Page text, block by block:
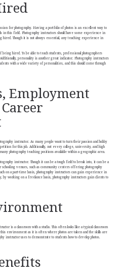
for photography. Having a portfolio of photos is an excellent way to
in this field. Photography instructors should have some experience in
hired. Though it is not always essential, any teaching experience in
hired. To be able to teach students, professional photographers
personality is another great indicator. Photography instructors
with a wide variety of personalities, and this should come through
Employment
instructor. As many people want to turn their passion and hobby
for this job. Additionally, not every college, university, and high
photography teaching positions available within a geographic area.
instructor. Though it can be a tough field to break into, it can be a
schooling venues, such as community centers offering photography
on a part-time basis, photography instructors can gain experience in
by working on a freelance basis, photography instructors gain clients to
is a classroom with a studio. This often looks like a typical classroom
environment as it is often where photos are taken and the skills are
instructor uses to demonstrate to students how to develop photos.